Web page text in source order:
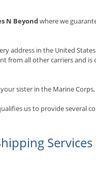
N Beyondwhere we
address in the United
from all other carriers and is
sister in the Marine Corps,
us to provide several
Services